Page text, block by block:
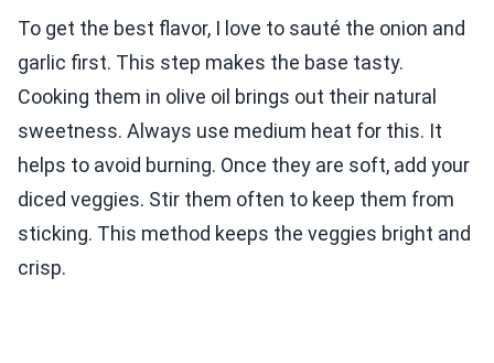
To get the best flavor, I love to sauté the onion and
garlic first. This step makes the base tasty.
Cooking them in olive oil brings out their natural
sweetness. Always use medium heat for this. It
helps to avoid burning. Once they are soft, add your
diced veggies. Stir them often to keep them from
sticking. This method keeps the veggies bright and
crisp.